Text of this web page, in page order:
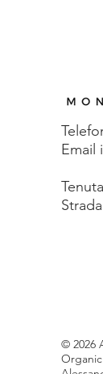
Email
© 2026